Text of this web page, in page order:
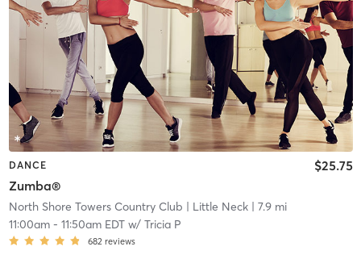
DANCE
Zumba®
$25.75
North Shore Towers Country Club | Little Neck| 7.9 mi
11:00am- 11:50am EDTw/ Tricia P
682 reviews